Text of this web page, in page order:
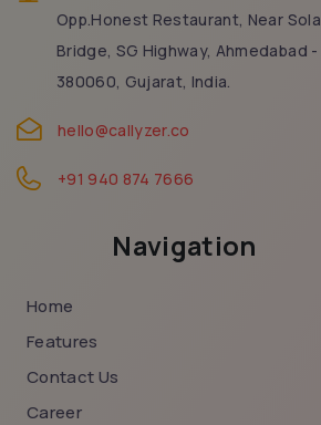
Opp.Honest Restaurant, Near Sola
Bridge, SG Highway, Ahmedabad -
380060, Gujarat, India.
hello@callyzer.co
+91 940 874 7666
Navigation
Home
Features
Contact Us
Career